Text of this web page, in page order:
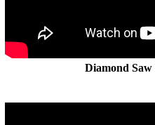
Diamond Saw